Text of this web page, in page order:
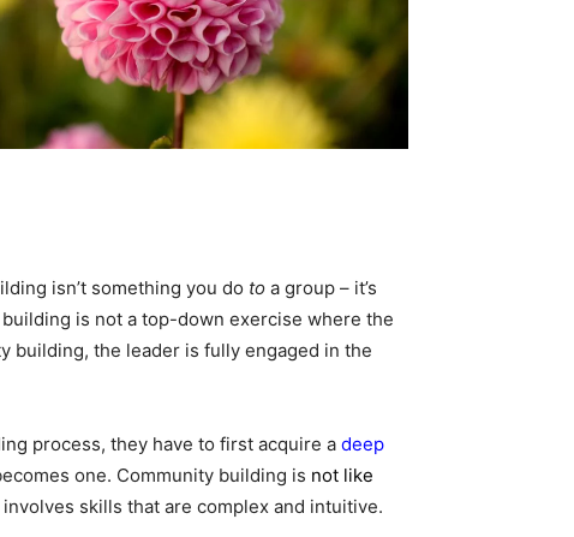
isn’t something you do to a group – it’s
is not a top-down exercise where the
building, the leader is fully engaged in the
process, they have to first acquire a deep
one. Community building is not like
skills that are complex and intuitive.